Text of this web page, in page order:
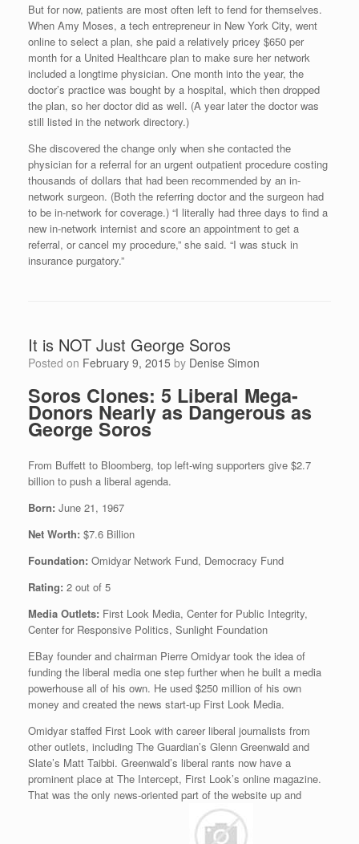
But for now, patients are most often left to fend for themselves.
When Amy Moses, a tech entrepreneur in New York City, went
online to select a plan, she paid a relatively pricey $650 per
month for a United Healthcare plan to make sure her network
included a longtime physician. One month into the year, the
doctor’s practice was bought by a hospital, which then dropped
the plan, so her doctor did as well. (A year later the doctor was
still listed in the network directory.)
She discovered the change only when she contacted the
physician for a referral for an urgent outpatient procedure costing
thousands of dollars that had been recommended by an in-
network surgeon. (Both the referring doctor and the surgeon had
to be in-network for coverage.) “I literally had three days to find a
new in-network internist and score an appointment to get a
referral, or cancel my procedure,” she said. “I was stuck in
insurance purgatory.”
It is NOT Just George Soros
Posted on February 9, 2015 by Denise Simon
Soros Clones: 5 Liberal Mega-
Donors Nearly as Dangerous as
George Soros
From Buffett to Bloomberg, top left-wing supporters give $2.7
billion to push a liberal agenda.
Born: June 21, 1967
Net Worth: $7.6 Billion
Foundation: Omidyar Network Fund, Democracy Fund
Rating: 2 out of 5
Media Outlets: First Look Media, Center for Public Integrity,
Center for Responsive Politics, Sunlight Foundation
EBay founder and chairman Pierre Omidyar took the idea of
funding the liberal media one step further when he built a media
powerhouse all of his own. He used $250 million of his own
money and created the news start-up First Look Media.
Omidyar staffed First Look with career liberal journalists from
other outlets, including The Guardian’s Glenn Greenwald and
Slate’s Matt Taibbi. Greenwald’s liberal rants now have a
prominent place at The Intercept, First Look’s online magazine.
That was the only news-oriented part of the website up and